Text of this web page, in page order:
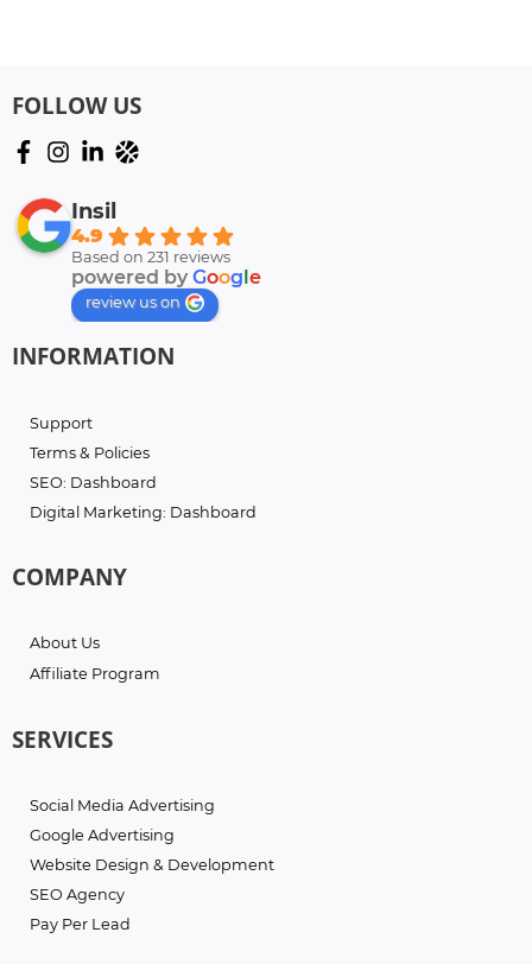
FOLLOW US
Insil
4.9
Based on 231 reviews
powered by Google
review us on
INFORMATION
Support
Terms & Policies
SEO: Dashboard
Digital Marketing: Dashboard
COMPANY
About Us
Affiliate Program
SERVICES
Social Media Advertising
Google Advertising
Website Design & Development
SEO Agency
Pay Per Lead